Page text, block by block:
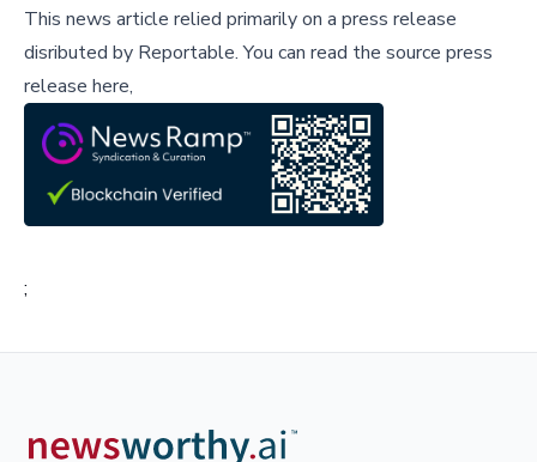
This news article relied primarily on a press release
disributed by Reportable.You can read the source press
release here,
;